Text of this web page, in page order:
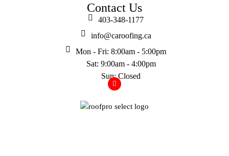
Contact Us
403-348-1177
info@caroofing.ca
Mon - Fri: 8:00am - 5:00pm
Sat: 9:00am - 4:00pm
Sun: Closed